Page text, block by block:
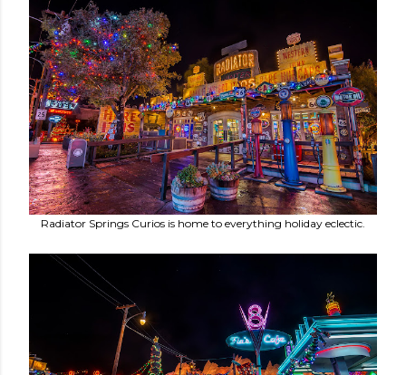
Radiator Springs Curios is home to everything holiday eclectic.